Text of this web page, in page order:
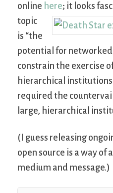
online here; it looks
topic
is “the
potential for
constrain the exercise
hierarchical
required the
large, hierarchical
(I guess releasing
open source is a way of
medium and message.)